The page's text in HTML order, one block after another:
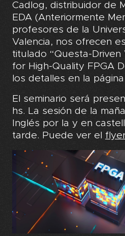
Cadlog, distribuidor de
EDA (Anteriormente
profesores de la
Valencia, nos ofrecen
titulado “Questa-Driven
for High-Quality FPGA
los detalles en la
El seminario será
hs. La sesión de la
Inglés por la y en
tarde. Puede ver el